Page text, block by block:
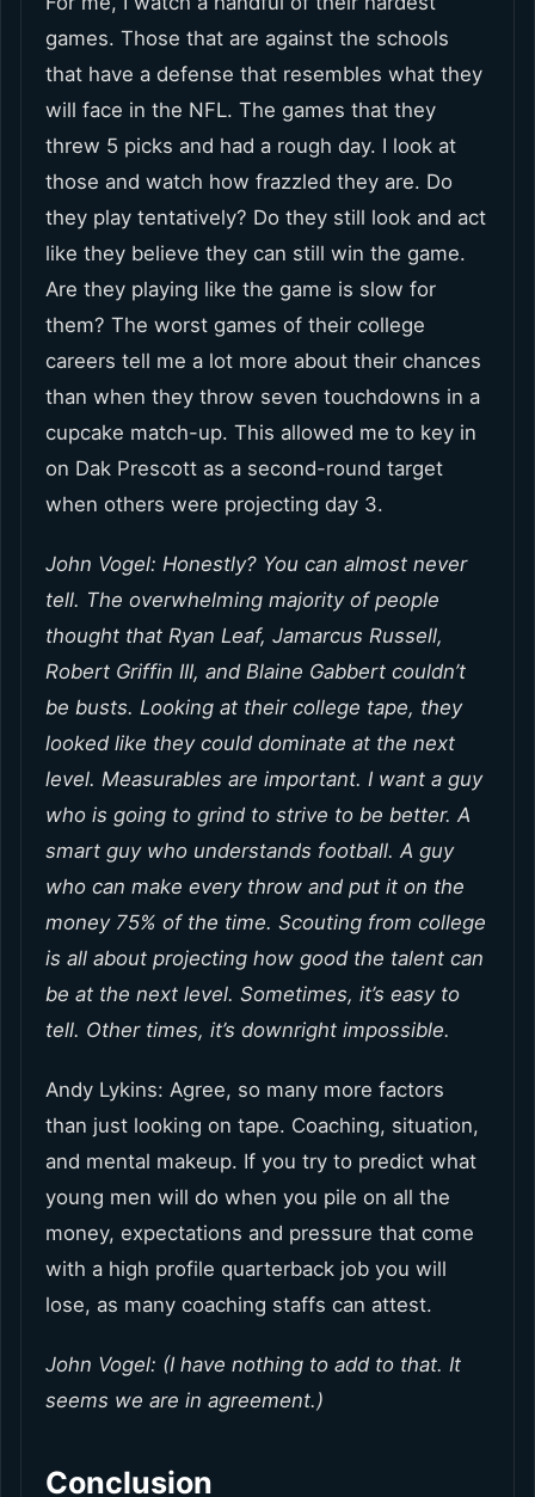
games. Those that are against the schools
that have a defense that resembles what they
will face in the NFL. The games that they
threw 5 picks and had a rough day. I look at
those and watch how frazzled they are. Do
they play tentatively? Do they still look and act
like they believe they can still win the game.
Are they playing like the game is slow for
them? The worst games of their college
careers tell me a lot more about their chances
than when they throw seven touchdowns in a
cupcake match-up. This allowed me to key in
on Dak Prescott as a second-round target
when others were projecting day 3.
John Vogel: Honestly? You can almost never
tell. The overwhelming majority of people
thought that Ryan Leaf, Jamarcus Russell,
Robert Griffin III, and Blaine Gabbert couldn’t
be busts. Looking at their college tape, they
looked like they could dominate at the next
level. Measurables are important. I want a guy
who is going to grind to strive to be better. A
smart guy who understands football. A guy
who can make every throw and put it on the
money 75% of the time. Scouting from college
is all about projecting how good the talent can
be at the next level. Sometimes, it’s easy to
tell. Other times, it’s downright impossible.
Andy Lykins: Agree, so many more factors
than just looking on tape. Coaching, situation,
and mental makeup. If you try to predict what
young men will do when you pile on all the
money, expectations and pressure that come
with a high profile quarterback job you will
lose, as many coaching staffs can attest.
John Vogel: (I have nothing to add to that. It
seems we are in agreement.)
Conclusion